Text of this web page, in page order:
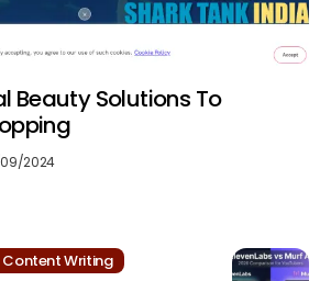
Beauty Solutions To
2024
Content Writing